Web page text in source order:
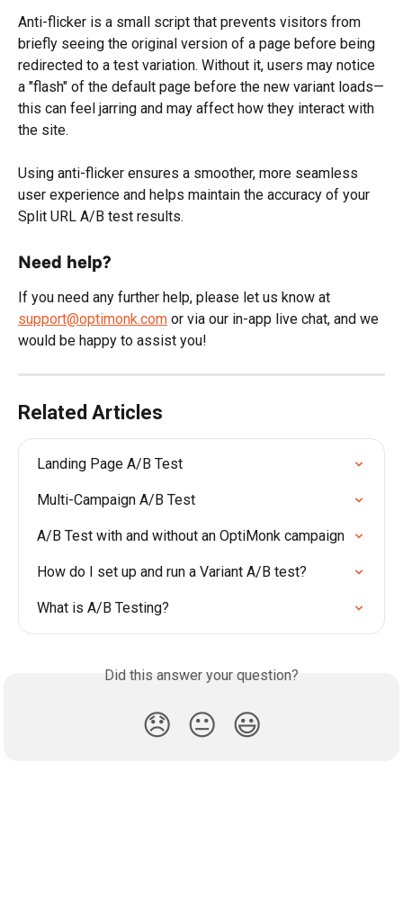
Anti-flicker is a small script that prevents visitors from
briefly seeing the original version of a page before being
redirected to a test variation. Without it, users may notice
a "flash" of the default page before the new variant loads—
this can feel jarring and may affect how they interact with
the site.
Using anti-flicker ensures a smoother, more seamless
user experience and helps maintain the accuracy of your
Split URL A/B test results.
Need help?
If you need any further help, please let us know at
support@optimonk.com or via our in-app live chat, and we
would be happy to assist you!
Related Articles
Landing Page A/B Test
Multi-Campaign A/B Test
A/B Test with and without an OptiMonk campaign
How do I set up and run a Variant A/B test?
What is A/B Testing?
Did this answer your question?
😞 😐 😃